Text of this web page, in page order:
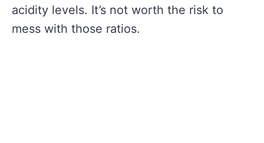
acidity levels. It’s not worth the risk to
mess with those ratios.